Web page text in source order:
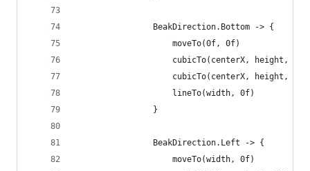
                BeakDirection.Bottom -> {
                    moveTo(0f, 0f)
cubicTo(centerX, height,
cubicTo(centerX, height,
                    lineTo(width, 0f)
                }
                BeakDirection.Left -> {
                    moveTo(width, 0f)